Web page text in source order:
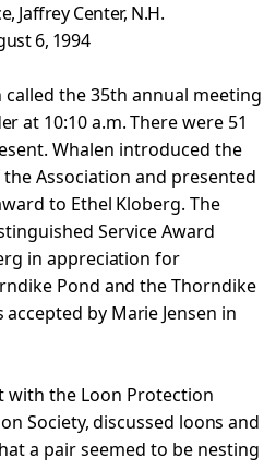
Jaffrey Center, N.H.
6, 1994
called the 35th annual meeting
at 10:10 a.m. There were 51
Whalen introduced the
Association and presented
to Ethel Kloberg. The
Service Award
in appreciation for
Pond and the Thorndike
by Marie Jensen in
with the Loon Protection
Society, discussed loons and
a pair seemed to be nesting